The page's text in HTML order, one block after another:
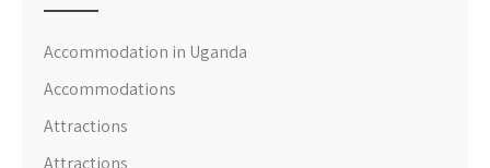
Accommodation in Uganda
Accommodations
Attractions
Attractions